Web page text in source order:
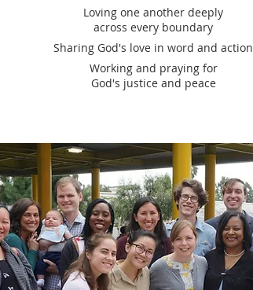
Loving one another deeply
across every boundary
Sharing God's love in word and action
Working and praying for
God's justice and peace